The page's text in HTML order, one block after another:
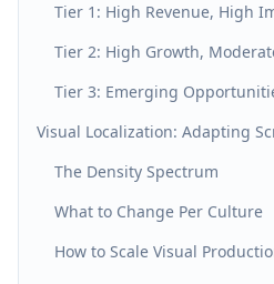
Tier 1: High Revenue, High
Tier 2: High Growth,
Tier 3: Emerging
Visual Localization: Adapting
The Density Spectrum
What to Change Per Culture
How to Scale Visual